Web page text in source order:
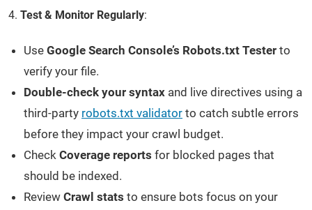
4. Test & Monitor Regularly:
Use Google Search Console’s Robots.txt Tester to
verify your file.
Double-check your syntax and live directives using a
third-party robots.txt validator to catch subtle errors
before they impact your crawl budget.
Check Coverage reports for blocked pages that
should be indexed.
Review Crawl stats to ensure bots focus on your